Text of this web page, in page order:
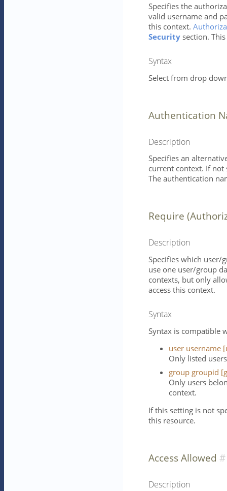
Specifies the
valid username and
this context.
Security section.
Syntax
Select from drop
Authentication
Description
Specifies an
current context. If not
The authentication
Require
Description
Specifies which user/
use one user/group
contexts, but only
access this context.
Syntax
Syntax is compatible
user username
Only listed
group groupid
Only users
context.
If this setting is not
this resource.
Access Allowed
Description